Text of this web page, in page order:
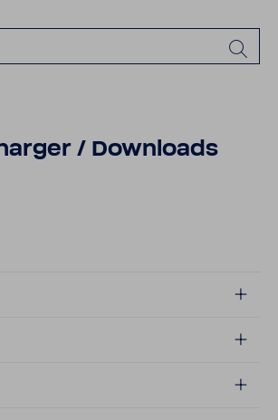
/ Down­loads